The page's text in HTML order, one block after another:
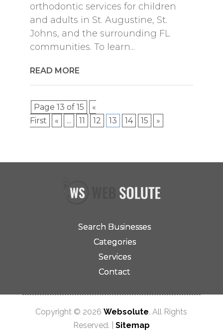
orthodontic services for children
and adults in St. Augustine, St.
Johns, and the surrounding FL
communities. To learn...
READ MORE
Page 13 of 15
«
First
« ... 11 12 13 14 15 »
Search Businesses
Categories
Services
Contact
Copyright © 2026Websolute. All Rights
Reserved. | Sitemap